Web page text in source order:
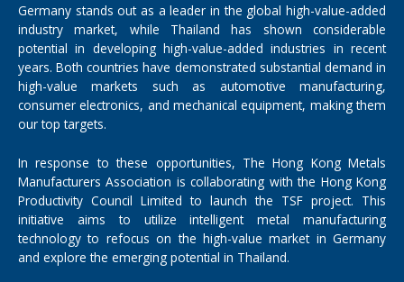
Germany stands out as a leader in the global high-value-added
industry market, while Thailand has shown considerable
potential in developing high-value-added industries in recent
years. Both countries have demonstrated substantial demand in
high-value markets such as automotive manufacturing,
consumer electronics, and mechanical equipment, making them
our top targets.
In response to these opportunities, The Hong Kong Metals
Manufacturers Association is collaborating with the Hong Kong
Productivity Council Limited to launch the TSF project. This
initiative aims to utilize intelligent metal manufacturing
technology to refocus on the high-value market in Germany
and explore the emerging potential in Thailand.